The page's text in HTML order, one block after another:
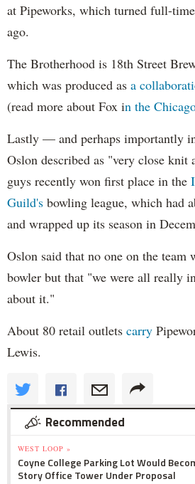
at Pipeworks, which turned full-
ago.
The Brotherhood is 18th Street
which was produced as a
(read more about Fox in the
Lastly — and perhaps importantly
Oslon described as "very close
guys recently won first place in the
Guild's bowling league, which had
and wrapped up its season in
Oslon said that no one on the team
bowler but that "we were all really
about it."
About 80 retail outlets carry
Lewis.
Recommended
WEST LOOP »
Coyne College Parking Lot Would
Story Office Tower Under Proposal